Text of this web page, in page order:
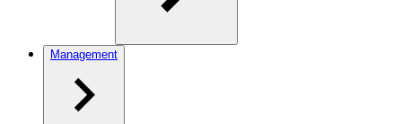
Management